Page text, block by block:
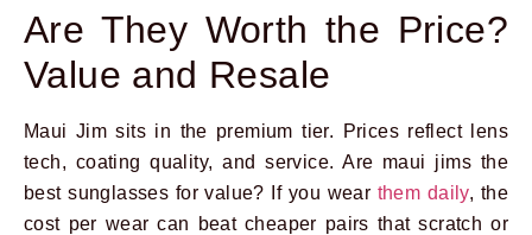
Are They Worth the Price?
Value and Resale
Maui Jim sits in the premium tier. Prices reflect lens
tech, coating quality, and service. Are maui jims the
best sunglasses for value? If you wear them daily, the
cost per wear can beat cheaper pairs that scratch or